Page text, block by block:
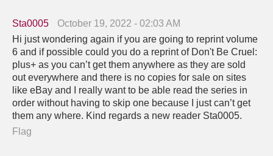
Sta0005
October 19, 2022 - 02:03 AM
Hi just wondering again if you are going to reprint volume
6 and if possible could you do a reprint of Don't Be Cruel:
plus+ as you can’t get them anywhere as they are sold
out everywhere and there is no copies for sale on sites
like eBay and I really want to be able read the series in
order without having to skip one because I just can’t get
them any where. Kind regards a new reader Sta0005.
Flag